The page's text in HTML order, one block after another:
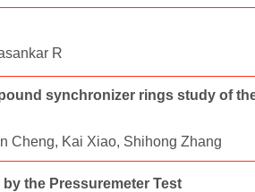
R
synchronizer rings study of
Cheng, Kai Xiao, Shihong Zhang
the Pressuremeter Test